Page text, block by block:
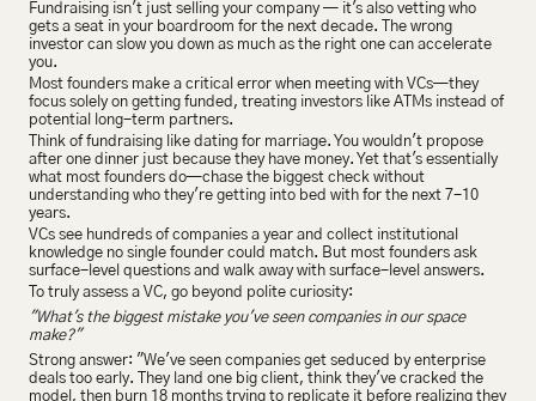
Fundraising isn't just selling your company — it's also vetting who
gets a seat in your boardroom for the next decade. The wrong
investor can slow you down as much as the right one can accelerate
you.
Most founders make a critical error when meeting with VCs—they
focus solely on getting funded, treating investors like ATMs instead of
potential long-term partners.
Think of fundraising like dating for marriage. You wouldn't propose
after one dinner just because they have money. Yet that's essentially
what most founders do—chase the biggest check without
understanding who they're getting into bed with for the next 7-10
years.
VCs see hundreds of companies a year and collect institutional
knowledge no single founder could match. But most founders ask
surface-level questions and walk away with surface-level answers.
To truly assess a VC, go beyond polite curiosity:
"What's the biggest mistake you've seen companies in our space
make?"
Strong answer: "We've seen companies get seduced by enterprise
deals too early. They land one big client, think they've cracked the
model, then burn 18 months trying to replicate it before realizing they